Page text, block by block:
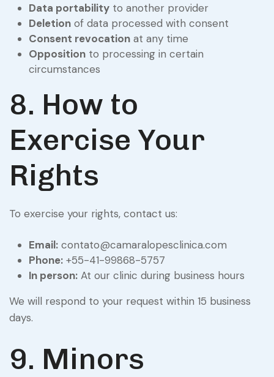
Data portability to another provider
Deletion of data processed with consent
Consent revocation at any time
Opposition to processing in certain
circumstances
8. How to
Exercise Your
Rights
To exercise your rights, contact us:
Email: contato@camaralopesclinica.com
Phone: +55-41-99868-5757
In person: At our clinic during business hours
We will respond to your request within 15 business
days.
9. Minors